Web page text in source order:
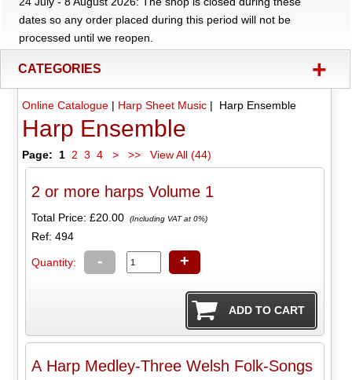
dates so any order placed during this period will not be
processed until we reopen.
CATEGORIES +
Online Catalogue| Harp Sheet Music| Harp Ensemble
Harp Ensemble
Page: 1 2 3 4 > >> View All (44)
2 or more harps Volume 1
Total Price:£20.00 (Including VAT at 0%)
Ref: 494
Quantity: - +
A Harp Medley-Three Welsh Folk-Songs